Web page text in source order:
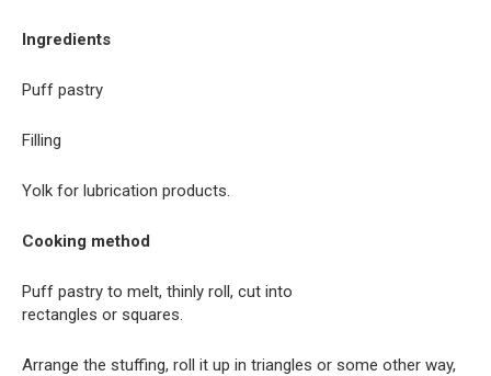
Ingredients
Puff pastry
Filling
Yolk for lubrication products.
Cooking method
Puff pastry to melt, thinly roll, cut into
rectangles or squares.
Arrange the stuffing, roll it up in triangles or some other way,